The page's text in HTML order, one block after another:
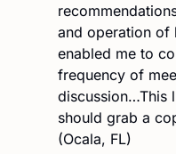
and operation of
enabled me to
frequency of
discussion…This
should grab a
(Ocala, FL)